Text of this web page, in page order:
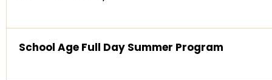
School Age Full Day Summer Program